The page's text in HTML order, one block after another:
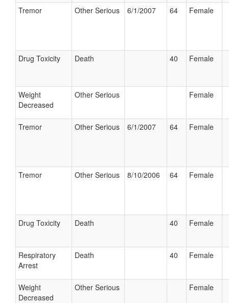
Tremor Other Serious 6/1/2007 64 Female
Drug Toxicity Death 40 Female
Weight
Decreased
Other Serious Female
Tremor Other Serious 6/1/2007 64 Female
Tremor Other Serious 8/10/2006 64 Female
Drug Toxicity Death 40 Female
Respiratory
Arrest
Death 40 Female
Weight
Decreased
Other Serious Female